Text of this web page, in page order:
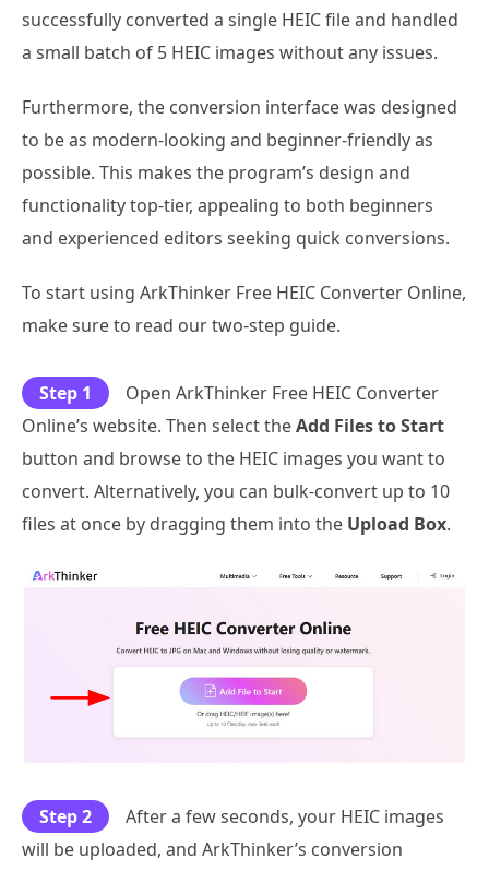
successfully converted a single HEIC file and handled
a small batch of 5 HEIC images without any issues.
Furthermore, the conversion interface was designed
to be as modern-looking and beginner-friendly as
possible. This makes the program’s design and
functionality top-tier, appealing to both beginners
and experienced editors seeking quick conversions.
To start using ArkThinker Free HEIC Converter Online,
make sure to read our two-step guide.
Step 1
Open ArkThinker Free HEIC Converter
Online’s website. Then select theAdd Files to Start
button and browse to the HEIC images you want to
convert. Alternatively, you can bulk-convert up to 10
files at once by dragging them into the Upload Box.
Step 2
After a few seconds, your HEIC images
will be uploaded, and ArkThinker’s conversion